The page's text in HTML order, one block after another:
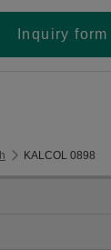
Inquiry form
KALCOL 0898